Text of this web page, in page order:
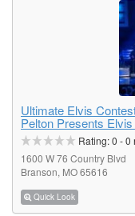
Ultimate Elvis
Pelton Presents
Rating:0 -0
1600 W 76 Country Blvd
Branson, MO 65616
Quick Look